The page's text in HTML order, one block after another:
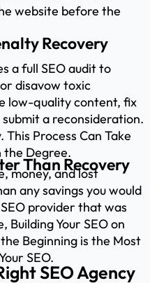
website before the
Recovery
a full SEO audit to
disavow toxic
low-quality content, fix
a reconsideration.
Process Can Take
the Degree.
Than Recovery
money, and lost
any savings you would
provider that was
Building Your SEO on
Beginning is the Most
SEO.
SEO Agency